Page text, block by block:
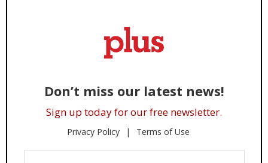
Don’t miss our latest news!
Sign up today for our free newsletter.
Privacy Policy Terms of Use